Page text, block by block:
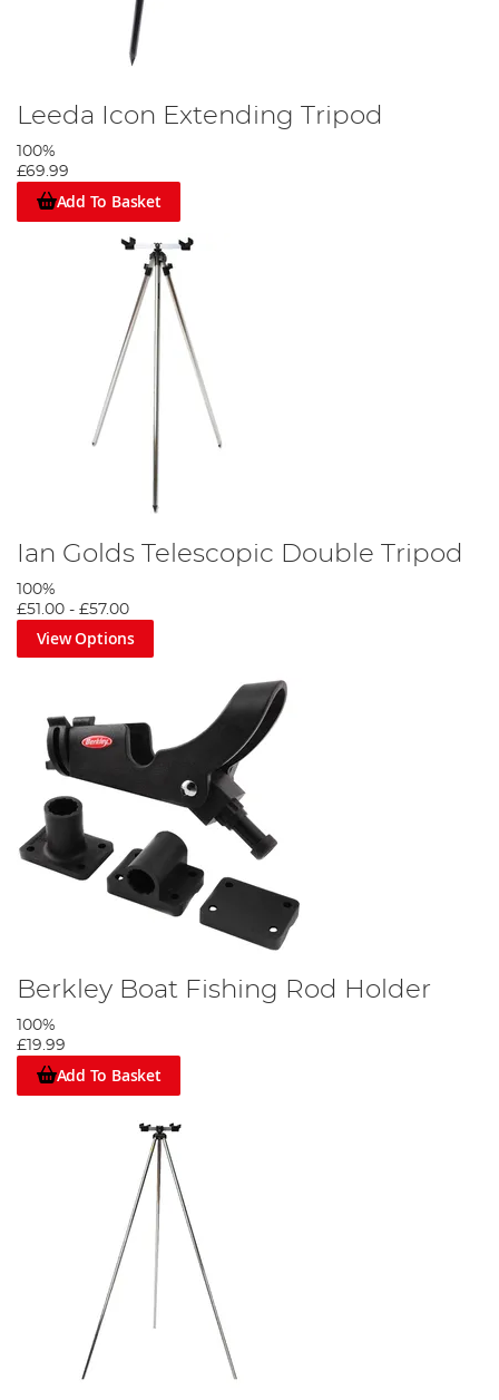
Leeda Icon Extending Tripod
100%
£69.99
Add To Basket
Ian Golds Telescopic Double Tripod
100%
£51.00 - £57.00
View Options
Berkley Boat Fishing Rod Holder
100%
£19.99
Add To Basket